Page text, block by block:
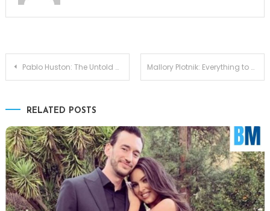
Post
Pablo Huston: The Untold Story of John Huston’s Son Mallory Plotnik: Everything to Know About Phil Wickham’s Wife
RELATED POSTS